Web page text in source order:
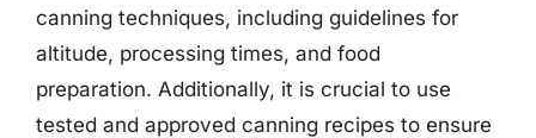
canning techniques, including guidelines for
altitude, processing times, and food
preparation. Additionally, it is crucial to use
tested and approved canning recipes to ensure